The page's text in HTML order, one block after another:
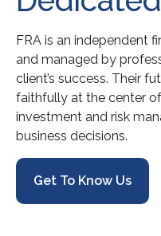
FRA is an independent
and managed by
client’s success. Their
faithfully at the center
investment and risk
business decisions.
Get To Know Us